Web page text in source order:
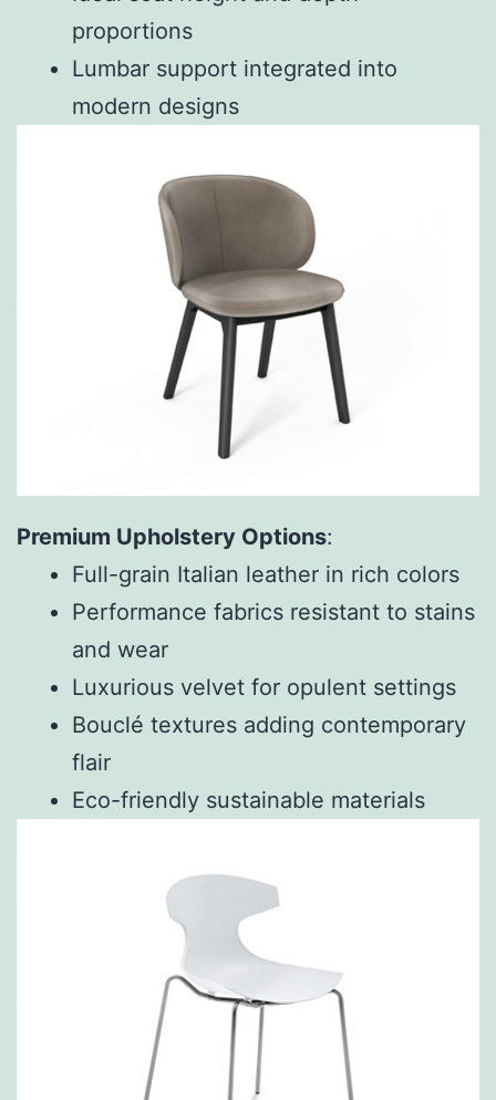
proportions
Lumbar support integrated into
modern designs
Premium Upholstery Options:
Full-grain Italian leather in rich colors
Performance fabrics resistant to stains
and wear
Luxurious velvet for opulent settings
Bouclé textures adding contemporary
flair
Eco-friendly sustainable materials